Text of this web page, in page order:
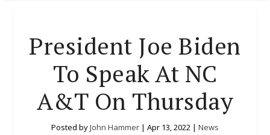
President Joe Biden
To Speak At NC
A&T On Thursday
Posted byJohn Hammer | Apr 13, 2022 | News